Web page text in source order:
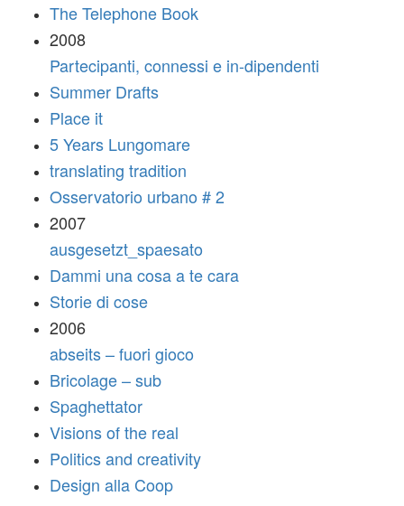
The Telephone Book
2008
Partecipanti, connessi e in-dipendenti
Summer Drafts
Place it
5 Years Lungomare
translating tradition
Osservatorio urbano # 2
2007
ausgesetzt_spaesato
Dammi una cosa a te cara
Storie di cose
2006
abseits – fuori gioco
Bricolage – sub
Spaghettator
Visions of the real
Politics and creativity
Design alla Coop